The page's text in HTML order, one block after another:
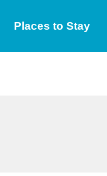
Places to Stay